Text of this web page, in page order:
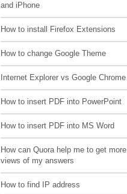
and iPhone
How to install Firefox Extensions
How to change Google Theme
Internet Explorer vs Google Chrome
How to insert PDF into PowerPoint
How to insert PDF into MS Word
How can Quora help me to get more
views of my answers
How to find IP address